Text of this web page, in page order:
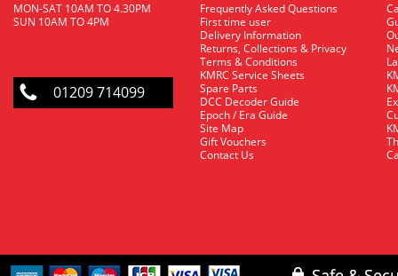
MON-SAT 10AM TO 4.30PM
SUN 10AM TO 4PM
01209 714099
Frequently Asked Questions
First time user
Delivery Information
Returns, Collections & Privacy
Terms & Conditions
KMRC Service Sheets
Spare Parts
DCC Decoder Guide
Epoch / Era Guide
Site Map
Gift Vouchers
Contact Us